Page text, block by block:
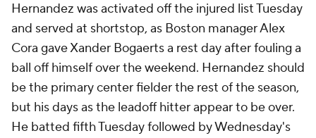
Hernandez was activated off the injured list Tuesday
and served at shortstop, as Boston manager Alex
Cora gave Xander Bogaerts a rest day after fouling a
ball off himself over the weekend. Hernandez should
be the primary center fielder the rest of the season,
but his days as the leadoff hitter appear to be over.
He batted fifth Tuesday followed by Wednesday's